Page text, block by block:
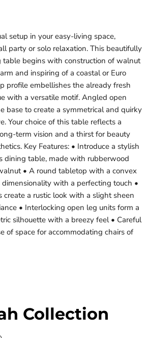
setup in your easy-living space,
party or solo relaxation. This beautifully
table begins with construction of walnut
and inspiring of a coastal or Euro
profile embellishes the already fresh
with a versatile motif. Angled open
base to create a symmetrical and quirky
Your choice of this table reflects a
term vision and a thirst for beauty
Key Features: • Introduce a stylish
dining table, made with rubberwood
• A round tabletop with a convex
with a perfecting touch •
create a rustic look with a slight sheen
• Interlocking open leg units form a
silhouette with a breezy feel • Careful
of space for accommodating chairs of
Collection